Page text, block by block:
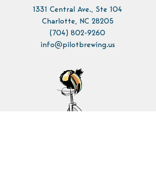
1331 Central Ave., Ste 104
Charlotte, NC 28205
(704) 802-9260
info@pilotbrewing.us